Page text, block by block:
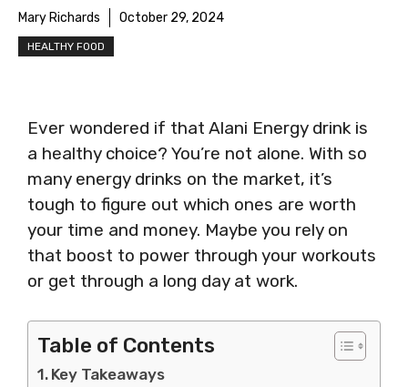
Mary Richards October 29, 2024
HEALTHY FOOD
Ever wondered if that Alani Energy drink is
a healthy choice? You’re not alone. With so
many energy drinks on the market, it’s
tough to figure out which ones are worth
your time and money. Maybe you rely on
that boost to power through your workouts
or get through a long day at work.
Table of Contents
Key Takeaways